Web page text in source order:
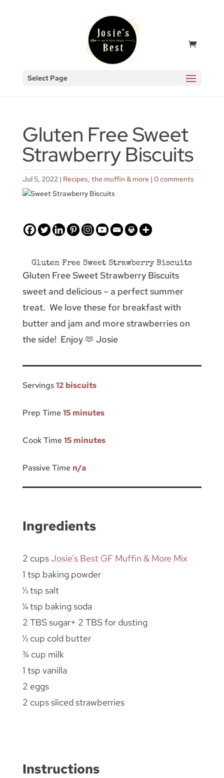
Select Page
Gluten Free Sweet
Strawberry Biscuits
Jul 5, 2022| Recipes, the muffin & more| 0 comments
Gluten Free Sweet Strawberry Biscuits
Gluten Free Sweet Strawberry Biscuits
sweet and delicious – a perfect summer
treat. We love these for breakfast with
butter and jam and more strawberries on
the side! Enjoy 🫶 Josie
Servings12 biscuits
Prep Time15 minutes
Cook Time15 minutes
Passive Time n/a
Ingredients
2 cupsJosie’s Best GF Muffin & More Mix
1 tsp baking powder
½ tsp salt
¼ tsp baking soda
2 TBS sugar+ 2 TBS for dusting
½ cup cold butter
¾ cup milk
1 tsp vanilla
2 eggs
2 cups sliced strawberries
Instructions